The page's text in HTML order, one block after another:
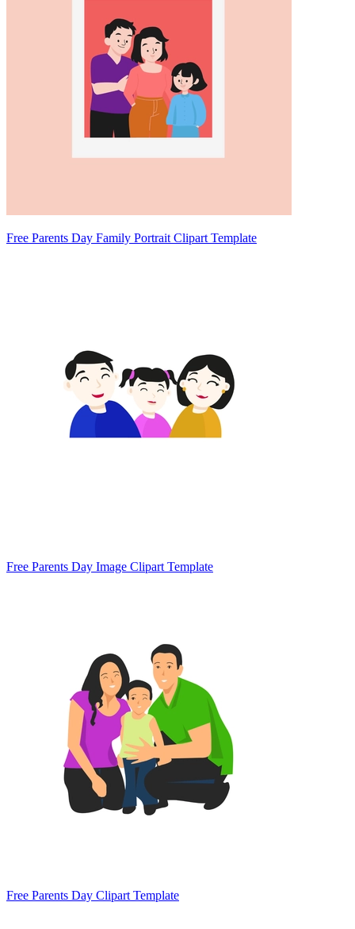
Free Parents Day Family Portrait Clipart Template
Free Parents Day Image Clipart Template
Free Parents Day Clipart Template